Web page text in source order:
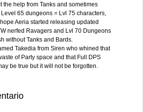
the help from Tanks and sometimes
65 dungeons = Lvl 75 characters,
Aeria started releasing updated
nerfed Ravagers and Lvl 70 Dungeons
without Tanks and Bards.
Takedia from Siren who whined that
of Party space and that Full DPS
be true but it will not be forgotten.